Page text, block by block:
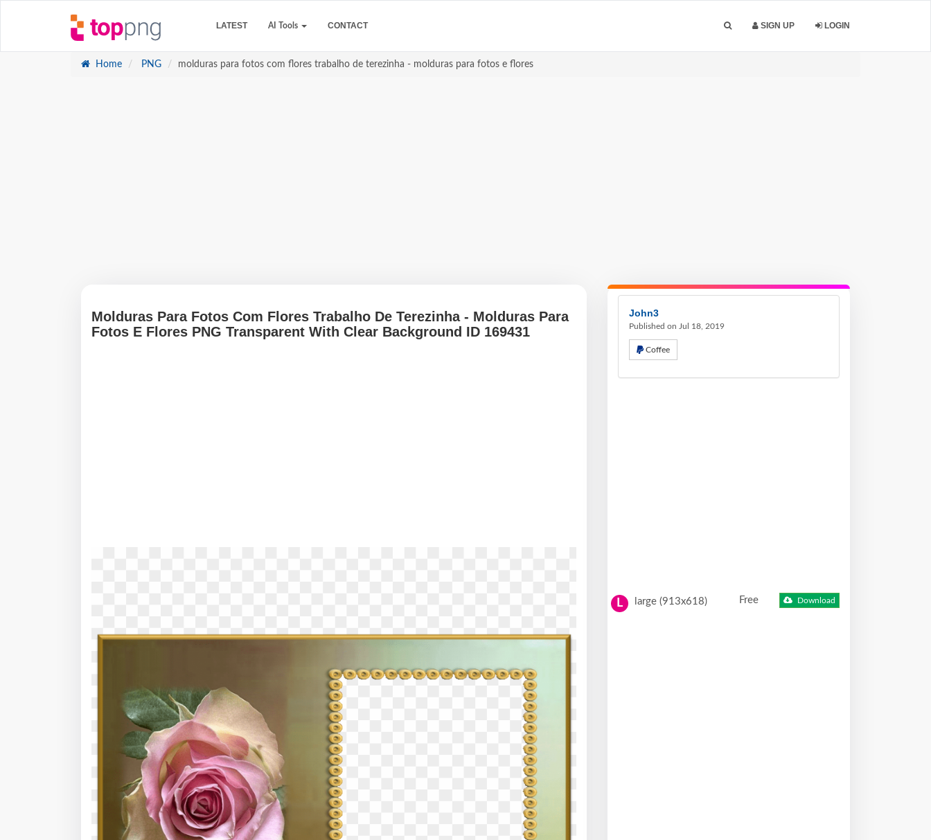
LATEST AI Tools CONTACT SIGN UP LOGIN
Home PNG molduras para fotos com flores trabalho de terezinha - molduras para fotos e flores
Molduras Para Fotos Com Flores Trabalho De Terezinha - Molduras Para
Fotos E Flores PNG Transparent With Clear Background ID 169431
John3
Published on Jul 18, 2019
Coffee
L large (913x618) Free Download